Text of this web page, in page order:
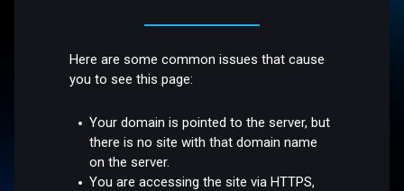
Here are some common issues that cause
you to see this page:
Your domain is pointed to the server, but
there is no site with that domain name
on the server.
You are accessing the site via HTTPS,